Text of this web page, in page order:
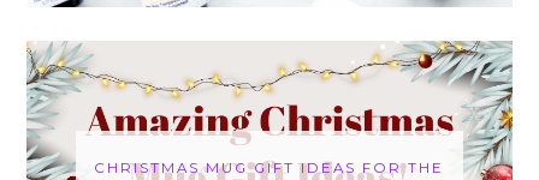
CHRISTMAS MUG GIFT IDEAS FOR THE